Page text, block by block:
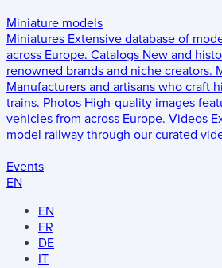
Miniature models
Miniatures Extensive database of
across Europe. Catalogs New and
renowned brands and niche creators.
Manufacturers and artisans who craft
trains. Photos High-quality images
vehicles from across Europe. Videos
model railway through our curated
Events
EN
EN
FR
DE
IT